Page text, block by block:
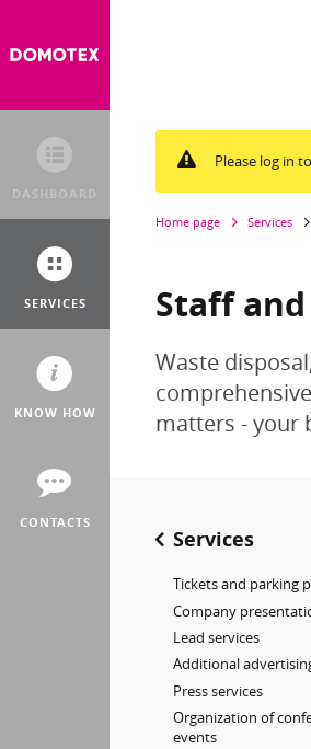
DASHBOARD
SERVICES
KNOW HOW
CONTACTS
Please log in
Home page Services
Staff
Waste
matters - your
Services
Tickets and parking
Company
Lead services
Additional
Press services
Organization of
events